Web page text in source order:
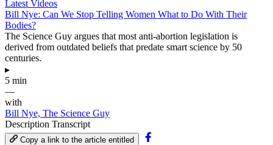
Latest Videos
Bill Nye: Can We Stop Telling Women What to Do With Their
Bodies?
The Science Guy argues that most anti-abortion legislation is
derived from outdated beliefs that predate smart science by 50
centuries.
▸
5 min
—
with
Bill Nye, The Science Guy
Description Transcript
Copy a link to the article entitled